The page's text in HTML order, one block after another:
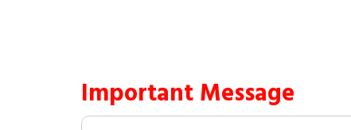
Important Message